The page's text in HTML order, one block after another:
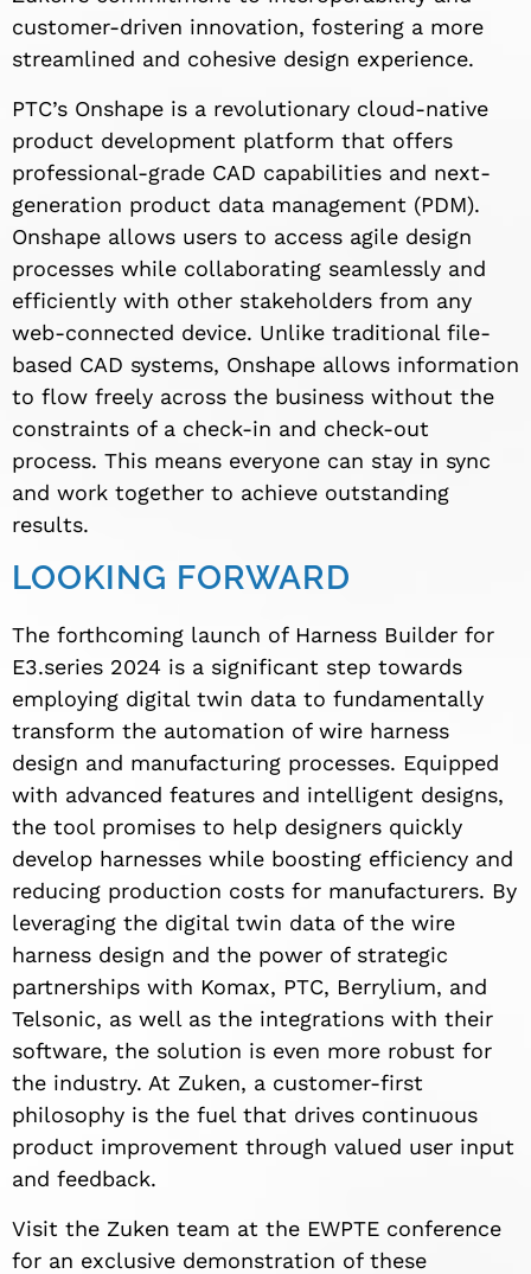
customer-driven innovation, fostering a more
streamlined and cohesive design experience.
PTC’s Onshape is a revolutionary cloud-native
product development platform that offers
professional-grade CAD capabilities and next-
generation product data management (PDM).
Onshape allows users to access agile design
processes while collaborating seamlessly and
efficiently with other stakeholders from any
web-connected device. Unlike traditional file-
based CAD systems, Onshape allows information
to flow freely across the business without the
constraints of a check-in and check-out
process. This means everyone can stay in sync
and work together to achieve outstanding
results.
LOOKING FORWARD
The forthcoming launch of Harness Builder for
E3.series 2024 is a significant step towards
employing digital twin data to fundamentally
transform the automation of wire harness
design and manufacturing processes. Equipped
with advanced features and intelligent designs,
the tool promises to help designers quickly
develop harnesses while boosting efficiency and
reducing production costs for manufacturers. By
leveraging the digital twin data of the wire
harness design and the power of strategic
partnerships with Komax, PTC, Berrylium, and
Telsonic, as well as the integrations with their
software, the solution is even more robust for
the industry. At Zuken, a customer-first
philosophy is the fuel that drives continuous
product improvement through valued user input
and feedback.
Visit the Zuken team at the EWPTE conference
for an exclusive demonstration of these